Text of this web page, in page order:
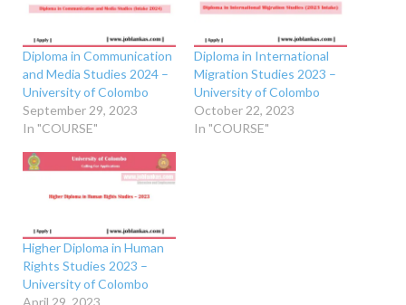
Diploma in Communication
and Media Studies 2024 –
University of Colombo
September 29, 2023
In "COURSE"
Diploma in International
Migration Studies 2023 –
University of Colombo
October 22, 2023
In "COURSE"
Higher Diploma in Human
Rights Studies 2023 –
University of Colombo